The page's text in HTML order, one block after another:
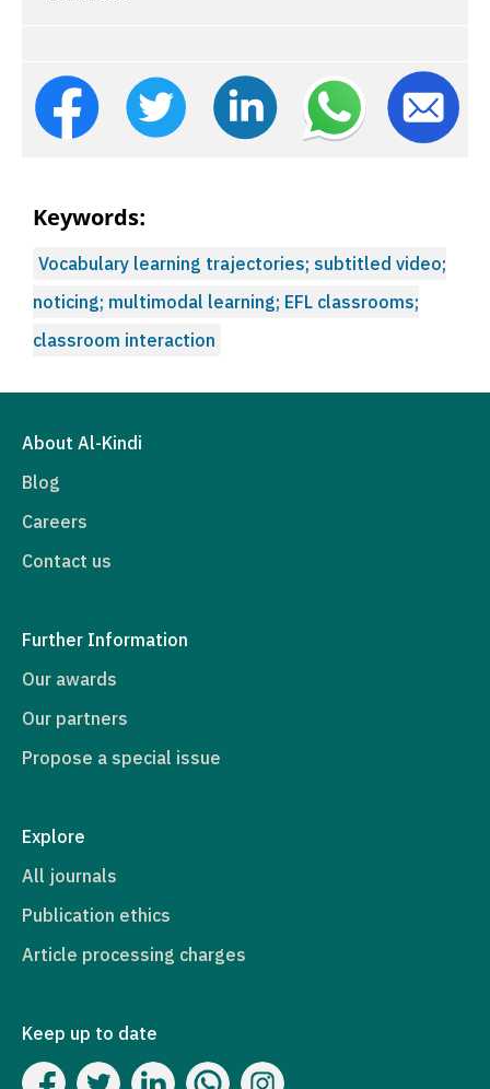
Keywords:
Vocabulary learning trajectories; subtitled video;
noticing; multimodal learning; EFL classrooms;
classroom interaction
About Al-Kindi
Blog
Careers
Contact us
Further Information
Our awards
Our partners
Propose a special issue
Explore
All journals
Publication ethics
Article processing charges
Keep up to date